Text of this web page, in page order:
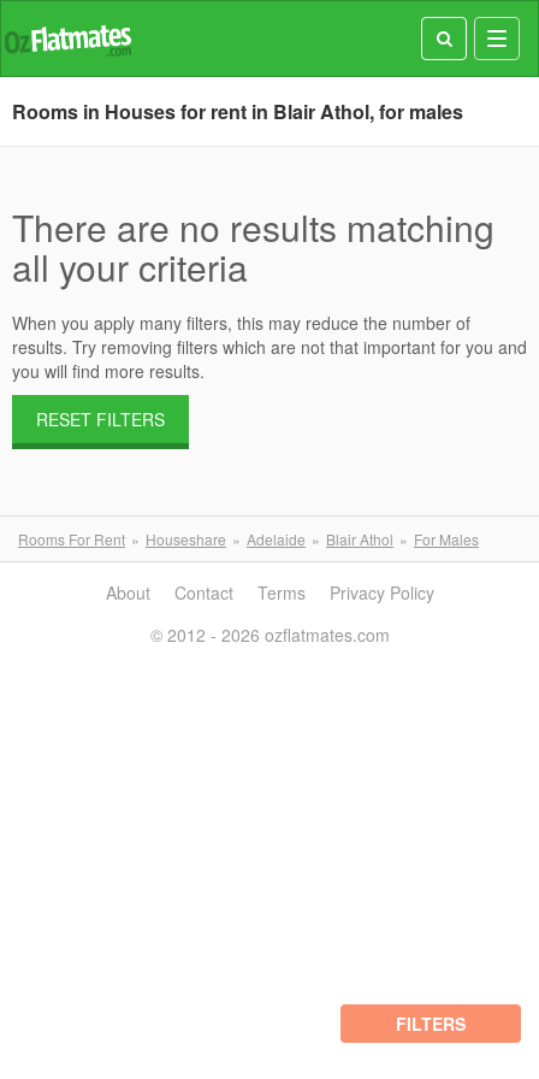
Rooms in Houses for rent in Blair Athol, for males
There are no results matching
all your criteria
When you apply many filters, this may reduce the number of
results. Try removing filters which are not that important for you and
you will find more results.
RESET FILTERS
Rooms For Rent Houseshare Adelaide Blair Athol For Males
FILTERS
About Contact Terms
Privacy Policy
© 2012 - 2026 ozflatmates.com